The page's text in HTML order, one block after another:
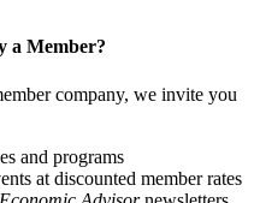
a Member?
company, we invite you
and programs
at discounted member rates